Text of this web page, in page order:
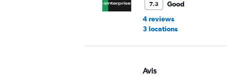
7.3
Good
4 reviews
3 locations
Avis